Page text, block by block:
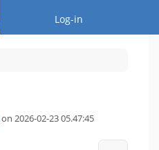
Log-in
on 2026-02-23 05.47:45